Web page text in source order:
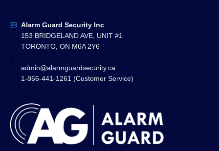
Alarm Guard Security Inc
153 BRIDGELAND AVE, UNIT #1
TORONTO, ON M6A 2Y6
1
admin@alarmguardsecurity.ca
1-866-441-1261 (Customer Service)